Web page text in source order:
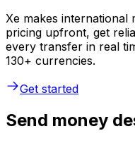
Xe makes international
pricing upfront, get
every transfer in real
130+ currencies.
Get started
Send money